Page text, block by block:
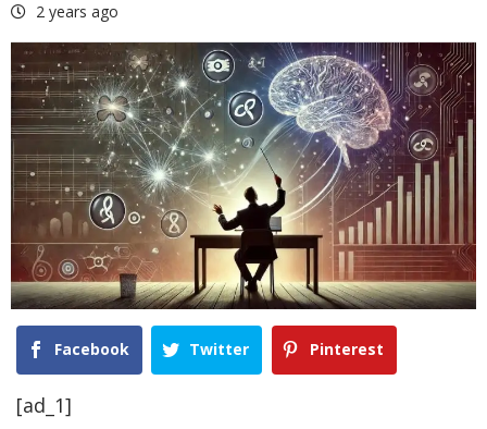
2 years ago
Facebook Twitter Pinterest
[ad_1]